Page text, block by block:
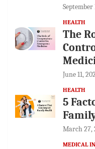
September
HEALTH
The
June 11,
HEALTH
5
March 27,
MEDICAL